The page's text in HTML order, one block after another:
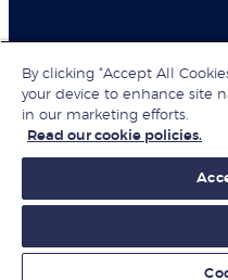
By clicking “Accept All
your device to enhance site
in our marketing efforts.
Read our cookie policies.